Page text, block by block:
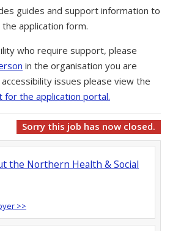
guides and support information to
application form.
who require support, please
in the organisation you are
issues please view the
the application portal.
Sorry this job has now closed.
the Northern Health & Social
>>